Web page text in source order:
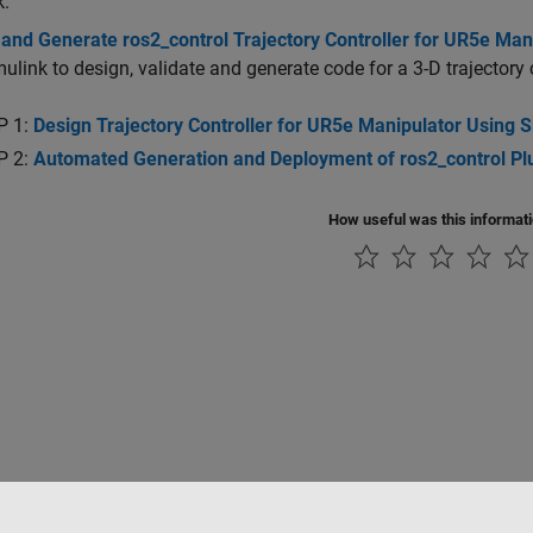
Generate ros2_control Trajectory Controller for UR5e
to design, validate and generate code for a 3-D
1: Design Trajectory Controller for UR5e Manipulator Using
2: Automated Generation and Deployment of ros2_control
How useful was this